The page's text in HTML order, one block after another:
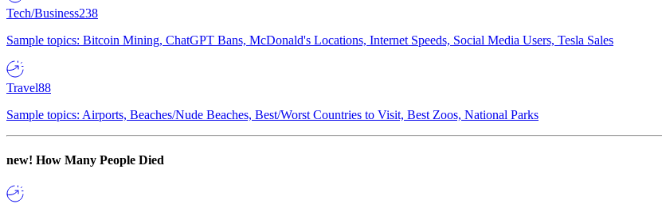
Tech/Business238
Sample topics: Bitcoin Mining, ChatGPT Bans, McDonald's Locations, Internet Speeds, Social Media Users, Tesla Sales
Travel88
Sample topics: Airports, Beaches/Nude Beaches, Best/Worst Countries to Visit, Best Zoos, National Parks
new! How Many People Died